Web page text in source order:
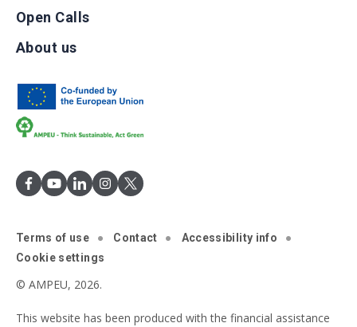
Open Calls
About us
Terms of use Contact
Accessibility info
Cookie settings
© AMPEU, 2026.
This website has been produced with the financial assistance